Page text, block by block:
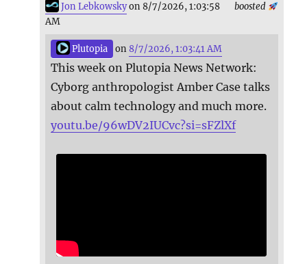
boosted
Jon Lebkowskyon 8/7/2026, 1:03:58
AM
Plutopia on 8/7/2026, 1:03:41 AM
This week on Plutopia News Network:
Cyborg anthropologist Amber Case talks
about calm technology and much more.
youtu.be/96wDV2IUCvc?si=sFZlXf